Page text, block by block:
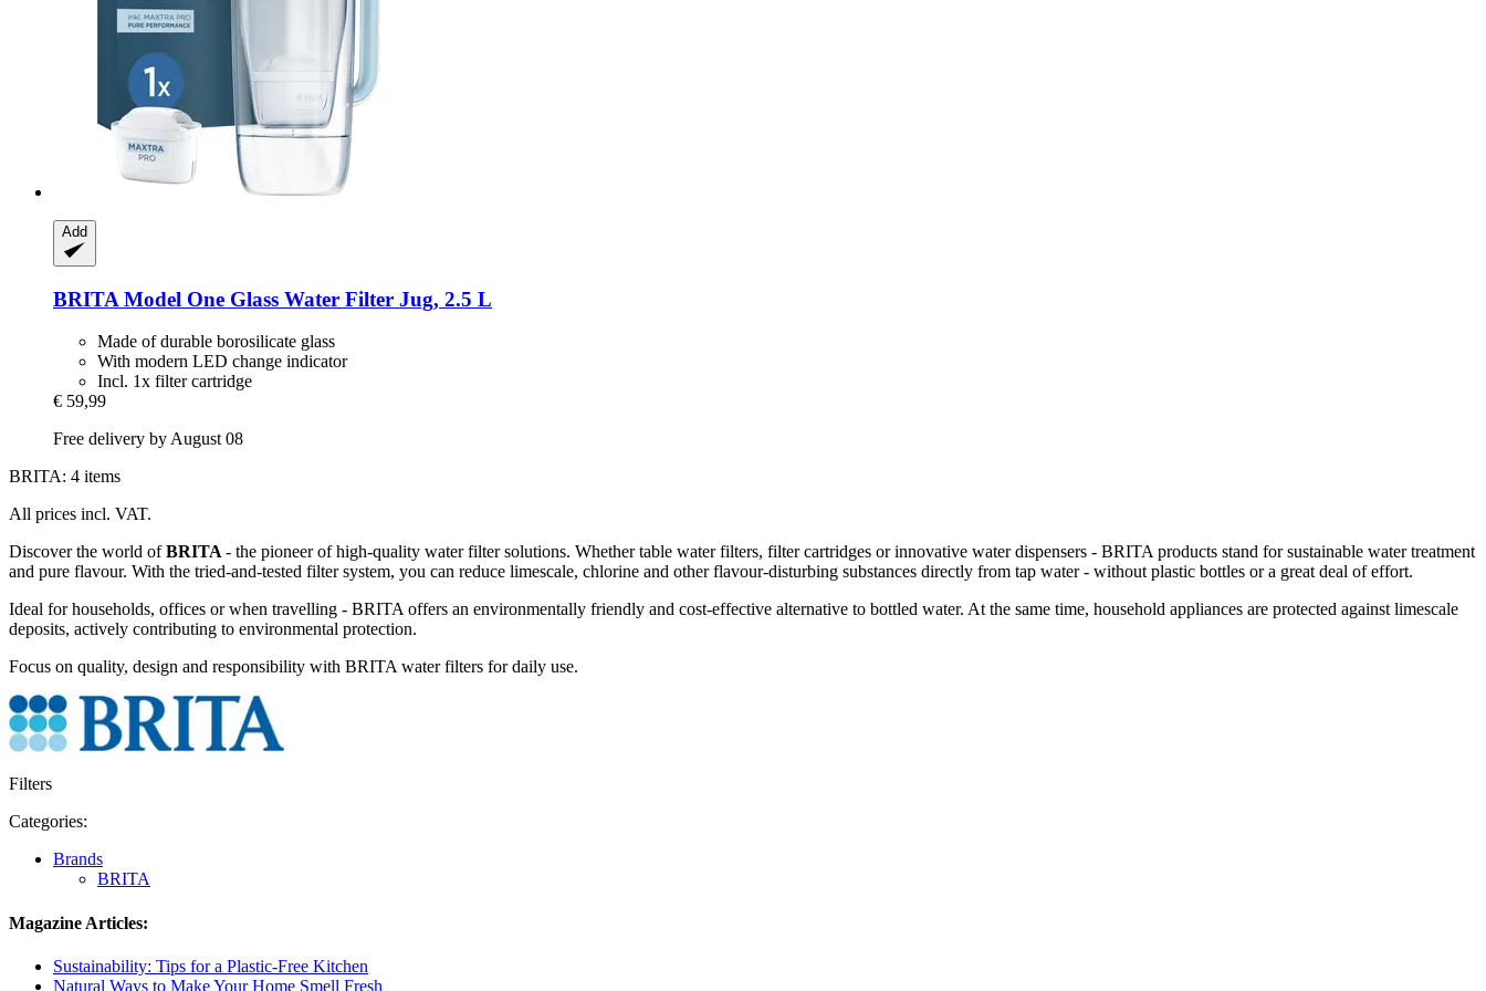
Add
BRITA Model One Glass Water Filter Jug, 2.5 L
Made of durable borosilicate glass
With modern LED change indicator
Incl. 1x filter cartridge
€ 59,99
Free delivery by August 08
BRITA: 4 items
All prices incl. VAT.
Discover the world ofBRITA - the pioneer of high-quality water filter solutions. Whether table water filters, filter cartridges or innovative water dispensers - BRITA products stand for sustainable water treatment
and pure flavour. With the tried-and-tested filter system, you can reduce limescale, chlorine and other flavour-disturbing substances directly from tap water - without plastic bottles or a great deal of effort.
Ideal for households, offices or when travelling - BRITA offers an environmentally friendly and cost-effective alternative to bottled water. At the same time, household appliances are protected against limescale
deposits, actively contributing to environmental protection.
Focus on quality, design and responsibility with BRITA water filters for daily use.
Filters
Categories:
Brands
BRITA
Magazine Articles:
Sustainability: Tips for a Plastic-Free Kitchen
Natural Ways to Make Your Home Smell Fresh